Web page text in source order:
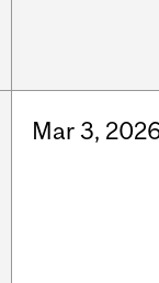
Mar 3,